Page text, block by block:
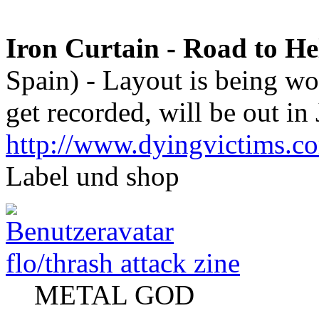
Iron Curtain - Road to
Spain) - Layout is being
get recorded, will be out in
http://
Label und shop
flo/thrash attack zine
METAL GOD